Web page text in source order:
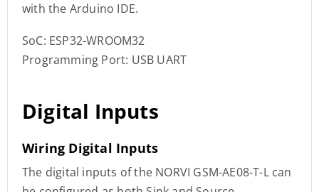
with the Arduino IDE.
SoC: ESP32-WROOM32
Programming Port: USB UART
Digital Inputs
Wiring Digital Inputs
The digital inputs of the NORVI GSM-AE08-T-L can